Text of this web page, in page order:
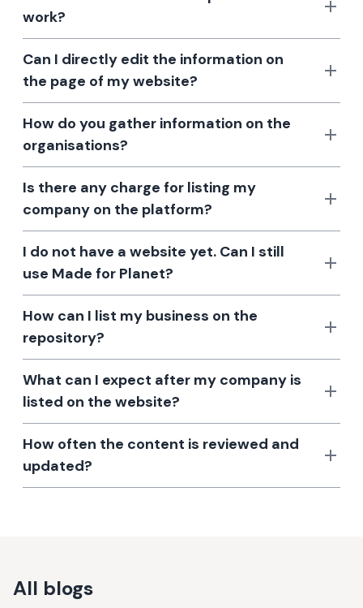
work?
Can I directly edit the information on
the page of my website?
How do you gather information on the
organisations?
Is there any charge for listing my
company on the platform?
I do not have a website yet. Can I still
use Made for Planet?
How can I list my business on the
repository?
What can I expect after my company is
listed on the website?
How often the content is reviewed and
updated?
All blogs